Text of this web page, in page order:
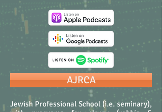
AJRCA
Jewish Professional School (i.e. seminary),